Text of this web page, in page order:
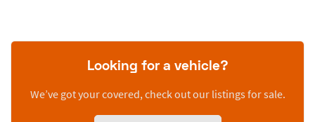
Looking for a vehicle?
We’ve got your covered, check out our listings for sale.